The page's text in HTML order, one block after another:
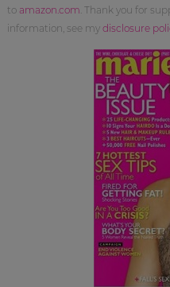
to amazon.com . Thank you for
information, see my disclosure